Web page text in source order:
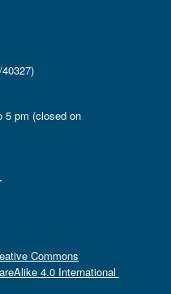
5 pm (closed on
Commons
4.0 International